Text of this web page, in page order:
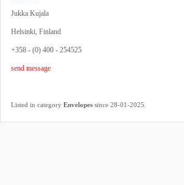
Jukka Kujala
Helsinki, Finland
+358 - (0) 400 - 254525
send message
Listed in category Envelopes since 28-01-2025.